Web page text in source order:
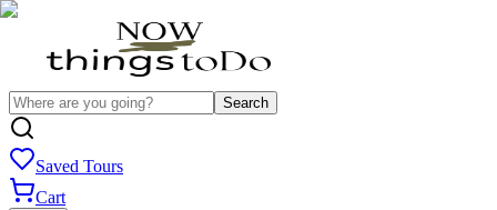
Search
Saved Tours
Cart